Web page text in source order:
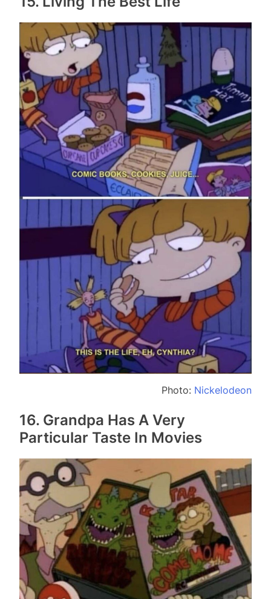
Photo: Nickelodeon
16. Grandpa Has A Very
Particular Taste In Movies